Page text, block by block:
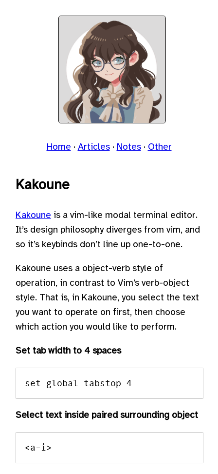
Home Articles Notes Other
Kakoune
Kakoune is a vim-like modal terminal editor.
It’s design philosophy diverges from vim, and
so it’s keybinds don’t line up one-to-one.
Kakoune uses a object-verb style of
operation, in contrast to Vim’s verb-object
style. That is, in Kakoune, you select the text
you want to operate on first, then choose
which action you would like to perform.
Set tab width to 4 spaces
Select text inside paired surrounding object